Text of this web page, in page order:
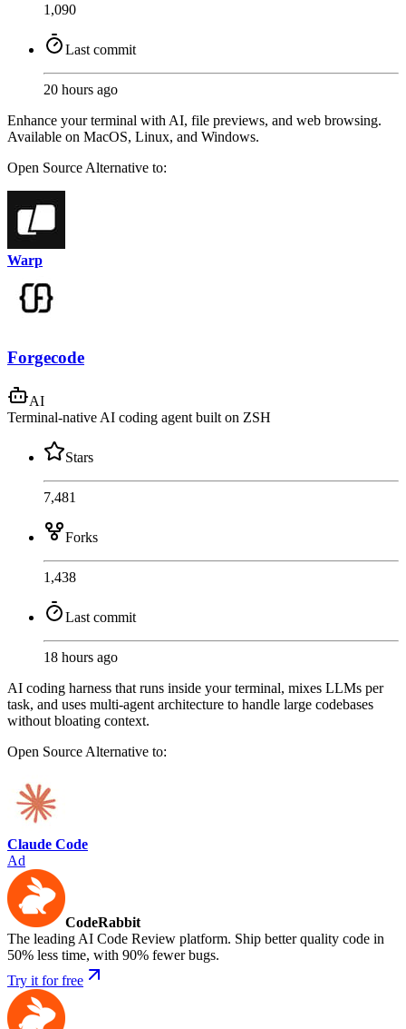
1,090
Last commit
20 hours ago
Enhance your terminal with AI, file previews, and web browsing.
Available on MacOS, Linux, and Windows.
Open Source Alternative to:
Warp
Forgecode
AI
Terminal-native AI coding agent built on ZSH
Stars
7,481
Forks
1,438
Last commit
18 hours ago
AI coding harness that runs inside your terminal, mixes LLMs per
task, and uses multi-agent architecture to handle large codebases
without bloating context.
Open Source Alternative to:
Claude Code
Ad
CodeRabbit
The leading AI Code Review platform. Ship better quality code in
50% less time, with 90% fewer bugs.
Try it for free